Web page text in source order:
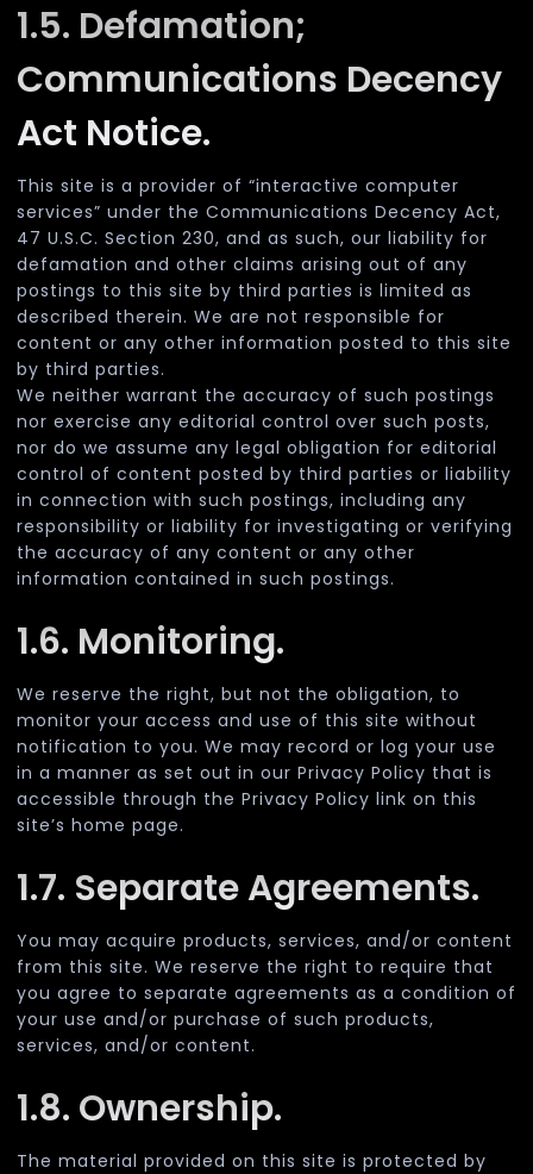
1.5. Defamation;
Communications Decency
Act Notice.
This site is a provider of “interactive computer
services” under the Communications Decency Act,
47 U.S.C. Section 230, and as such, our liability for
defamation and other claims arising out of any
postings to this site by third parties is limited as
described therein. We are not responsible for
content or any other information posted to this site
by third parties.
We neither warrant the accuracy of such postings
nor exercise any editorial control over such posts,
nor do we assume any legal obligation for editorial
control of content posted by third parties or liability
in connection with such postings, including any
responsibility or liability for investigating or verifying
the accuracy of any content or any other
information contained in such postings.
1.6. Monitoring.
We reserve the right, but not the obligation, to
monitor your access and use of this site without
notification to you. We may record or log your use
in a manner as set out in our Privacy Policy that is
accessible through the Privacy Policy link on this
site’s home page.
1.7. Separate Agreements.
You may acquire products, services, and/or content
from this site. We reserve the right to require that
you agree to separate agreements as a condition of
your use and/or purchase of such products,
services, and/or content.
1.8. Ownership.
The material provided on this site is protected by